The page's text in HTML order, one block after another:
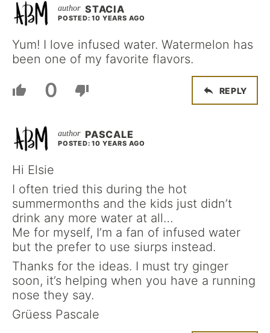
STACIA
POSTED: 10 YEARS AGO
Yum! I love infused water. Watermelon has
been one of my favorite flavors.
0 REPLY
PASCALE
POSTED: 10 YEARS AGO
Hi Elsie
I often tried this during the hot
summermonths and the kids just didn’t
drink any more water at all…
Me for myself, I’m a fan of infused water
but the prefer to use siurps instead.
Thanks for the ideas. I must try ginger
soon, it’s helping when you have a running
nose they say.
Grüess Pascale